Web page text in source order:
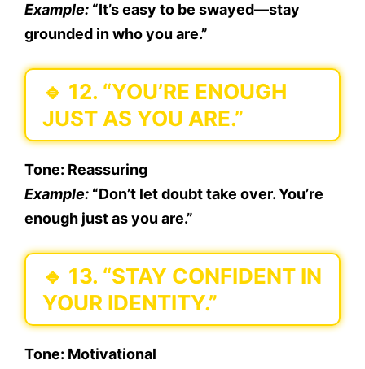
Example: “It’s easy to be swayed—stay
grounded in who you are.”
🔹 12. “YOU’RE ENOUGH
JUST AS YOU ARE.”
Tone: Reassuring
Example: “Don’t let doubt take over. You’re
enough just as you are.”
🔹 13. “STAY CONFIDENT IN
YOUR IDENTITY.”
Tone: Motivational